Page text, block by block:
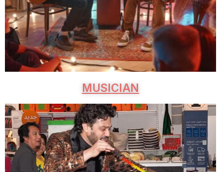
MUSICIAN